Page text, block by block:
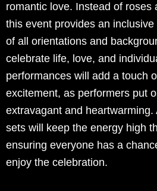
romantic love. Instead of roses
this event provides an
of all orientations and
celebrate life, love, and
performances will add a touch
excitement, as performers put
extravagant and heartwarming.
sets will keep the energy high
ensuring everyone has a
enjoy the celebration.